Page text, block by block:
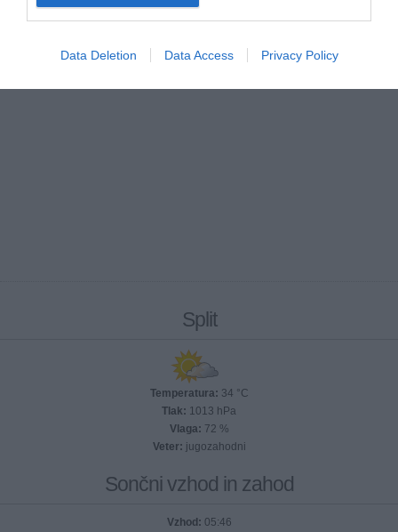
Data Deletion Data Access Privacy Policy
po urah|10 dni
Split
Temperatura: 34 °C
Tlak: 1013 hPa
Vlaga: 72 %
Veter: jugozahodni
Sončni vzhod in zahod
Vzhod: 05:46